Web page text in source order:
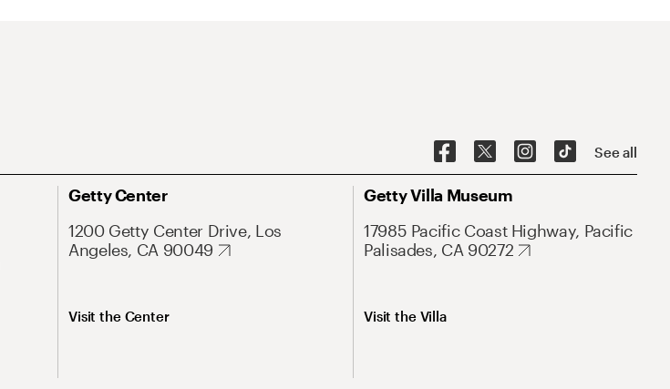
See all
Getty Center
1200 Getty Center Drive, Los
Angeles, CA 90049
Visit the Center
Getty Villa Museum
17985 Pacific Coast Highway, Pacific
Palisades, CA 90272
Visit the Villa